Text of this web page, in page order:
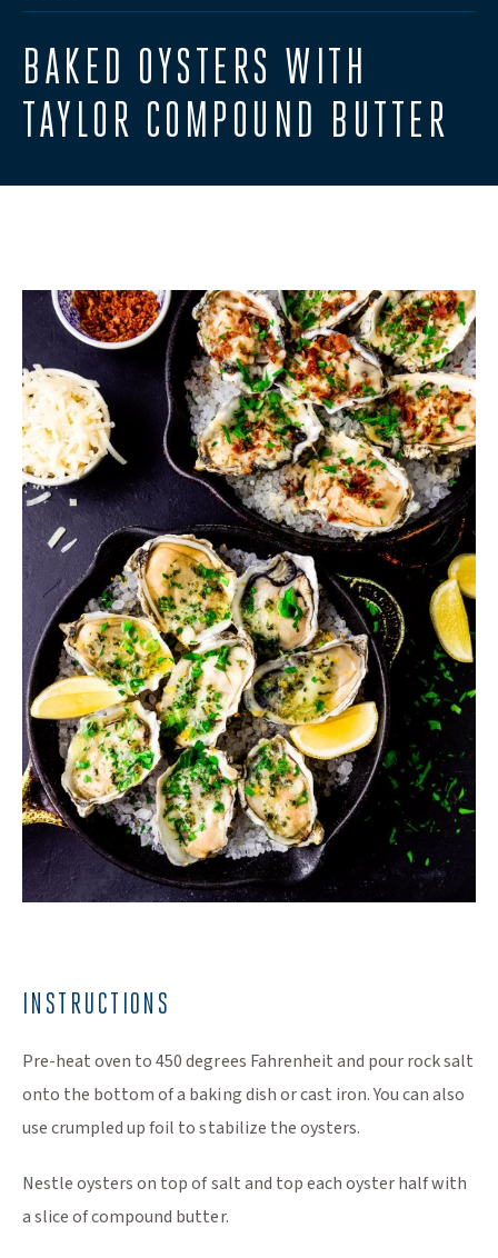
BAKED OYSTERS WITH
TAYLOR COMPOUND BUTTER
INSTRUCTIONS
Pre-heat oven to 450 degrees Fahrenheit and pour rock salt
onto the bottom of a baking dish or cast iron. You can also
use crumpled up foil to stabilize the oysters.
Nestle oysters on top of salt and top each oyster half with
a slice of compound butter.